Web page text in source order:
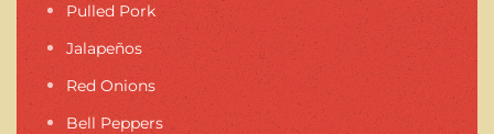
Pulled Pork
Jalapeños
Red Onions
Bell Peppers